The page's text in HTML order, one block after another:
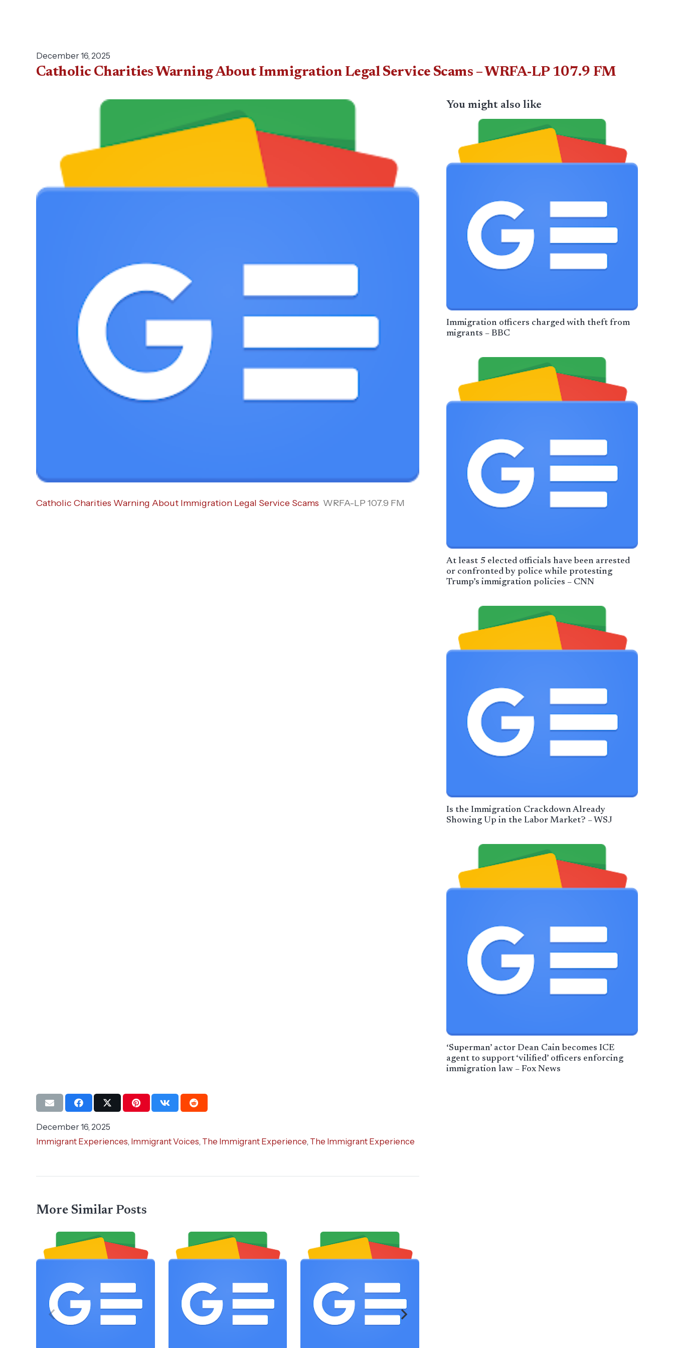
December 16, 2025
Catholic Charities Warning About Immigration Legal Service Scams – WRFA-LP 107.9 FM
Catholic Charities Warning About Immigration Legal Service Scams WRFA-LP 107.9 FM
You might also like
Immigration officers charged with theft from
migrants – BBC
At least 5 elected officials have been arrested
or confronted by police while protesting
Trump’s immigration policies – CNN
Is the Immigration Crackdown Already
Showing Up in the Labor Market? – WSJ
‘Superman’ actor Dean Cain becomes ICE
agent to support ‘vilified’ officers enforcing
immigration law – Fox News
December 16, 2025
Immigrant Experiences, Immigrant Voices, The Immigrant Experience, The Immigrant Experience
More Similar Posts